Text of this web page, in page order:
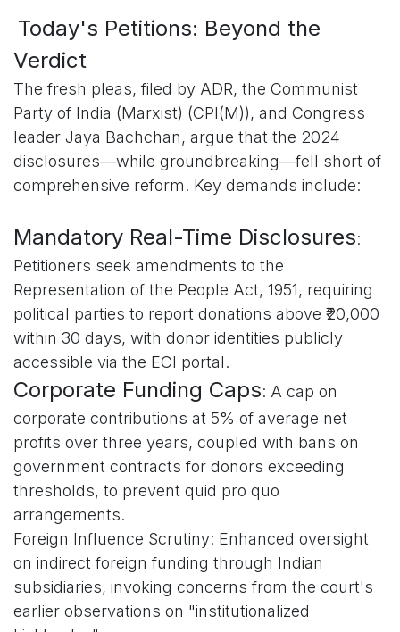
Today's Petitions: Beyond the
Verdict
The fresh pleas, filed by ADR, the Communist
Party of India (Marxist) (CPI(M)), and Congress
leader Jaya Bachchan, argue that the 2024
disclosures—while groundbreaking—fell short of
comprehensive reform. Key demands include:
Mandatory Real-Time Disclosures:
Petitioners seek amendments to the
Representation of the People Act, 1951, requiring
political parties to report donations above ₹20,000
within 30 days, with donor identities publicly
accessible via the ECI portal.
Corporate Funding Caps: A cap on
corporate contributions at 5% of average net
profits over three years, coupled with bans on
government contracts for donors exceeding
thresholds, to prevent quid pro quo
arrangements.
Foreign Influence Scrutiny: Enhanced oversight
on indirect foreign funding through Indian
subsidiaries, invoking concerns from the court's
earlier observations on "institutionalized